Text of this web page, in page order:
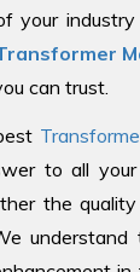
your industry
can trust.
to all your
the
understand